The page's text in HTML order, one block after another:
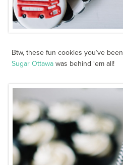
Btw, these fun cookies you’ve
Sugar Ottawa was behind ‘em all!